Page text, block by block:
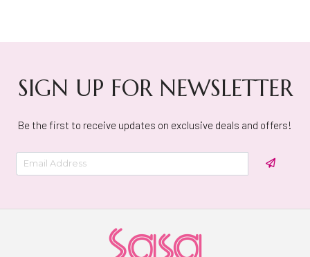
SIGN UP FOR NEWSLETTER
Be the first to receive updates on exclusive deals and offers!